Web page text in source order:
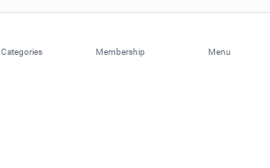
Categories Membership Menu